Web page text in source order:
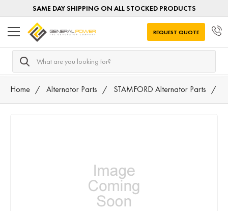
SAME DAY SHIPPING ON ALL STOCKED PRODUCTS
Search
REQUEST QUOTE
Home Alternator Parts STAMFORD Alternator Parts